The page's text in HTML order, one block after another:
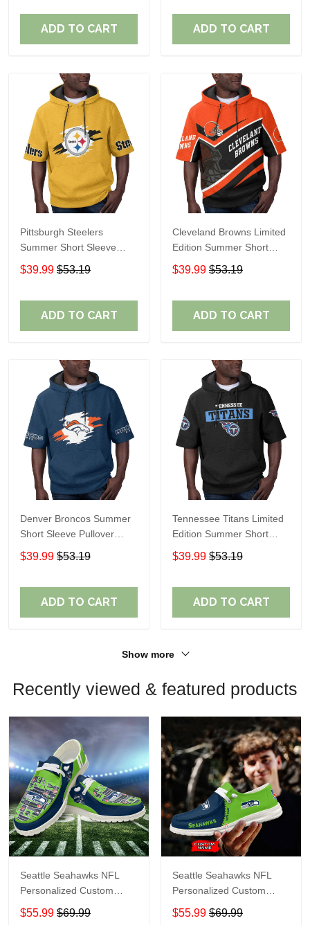
ADD TO CART ADD TO CART
Pittsburgh Steelers
Summer Short Sleeve
Pullover Hoodie TR302
$39.99 $53.19
ADD TO CART
Cleveland Browns Limited
Edition Summer Short
Sleeve Pullover Hoodie
$39.99 $53.19
ADD TO CART
Denver Broncos Summer
Short Sleeve Pullover
Hoodie TR307
$39.99 $53.19
ADD TO CART
Tennessee Titans Limited
Edition Summer Short
Sleeve Pullover Hoodie
$39.99 $53.19
ADD TO CART
Show more
Recently viewed & featured products
Seattle Seahawks NFL
Personalized Custom
Name Loafer Shoes Sport
Shoes Perfect Gift For
$55.99 $69.99
Seattle Seahawks NFL
Personalized Custom
Name Loafer Shoes Sport
Shoes Perfect Gift For
$55.99 $69.99